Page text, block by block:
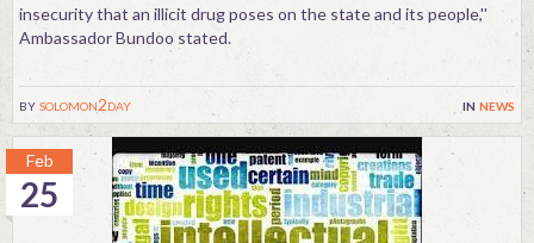
bysolomon2day in news
insecurity that an illicit drug poses on the state and its people,''
Ambassador Bundoo stated.
25
Feb